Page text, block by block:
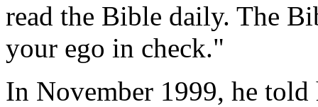
read the Bible daily. The
your ego in check."
In November 1999, he told